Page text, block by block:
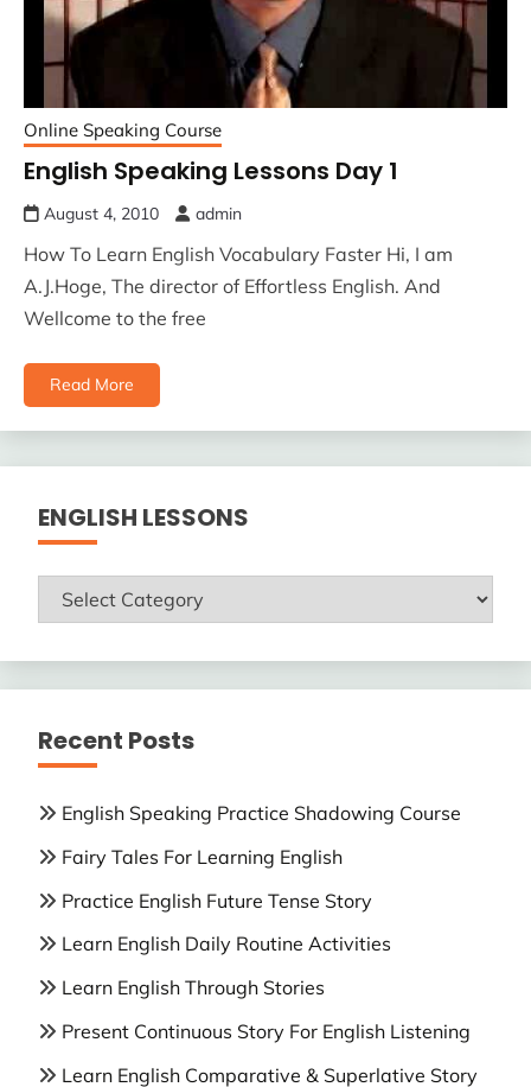
Online Speaking Course
English Speaking Lessons Day 1
August 4, 2010 admin
How To Learn English Vocabulary Faster Hi, I am
A.J.Hoge, The director of Effortless English. And
Wellcome to the free
Read More
ENGLISH LESSONS
ENGLISH
Recent Posts
English Speaking Practice Shadowing Course
Fairy Tales For Learning English
Practice English Future Tense Story
Learn English Daily Routine Activities
Learn English Through Stories
Present Continuous Story For English Listening
Learn English Comparative & Superlative Story